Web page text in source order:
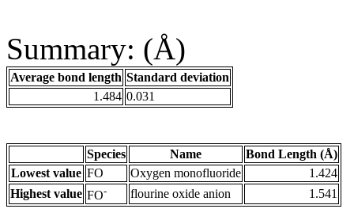
Summary: (Å)
Average bond length Standard deviation
1.484 0.031
Species Name
Bond Length (Å)
Lowest value FO Oxygen monofluoride
1.424
Highest value FO- flourine oxide anion 1.541